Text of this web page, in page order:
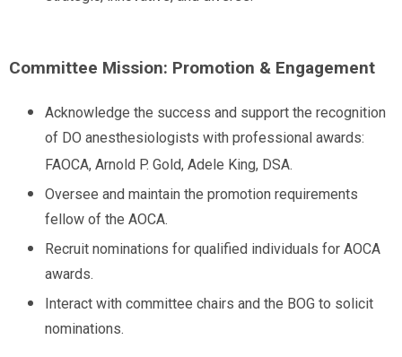
Committee Mission: Promotion & Engagement
Acknowledge the success and support the recognition
of DO anesthesiologists with professional awards:
FAOCA, Arnold P. Gold, Adele King, DSA.
Oversee and maintain the promotion requirements
fellow of the AOCA.
Recruit nominations for qualified individuals for AOCA
awards.
Interact with committee chairs and the BOG to solicit
nominations.